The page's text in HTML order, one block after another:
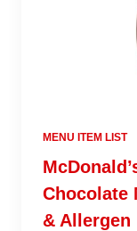
MENU ITEM LIST
Chocolate
& Allergen